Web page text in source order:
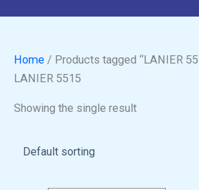
Home / Products tagged “LANIER
LANIER 5515
Showing the single result